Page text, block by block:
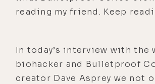
reading my friend. Keep
In today’s interview with the
biohacker and Bulletproof
creator Dave Asprey we not